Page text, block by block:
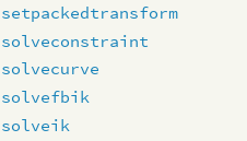
setpackedtransform
solveconstraint
solvecurve
solvefbik
solveik